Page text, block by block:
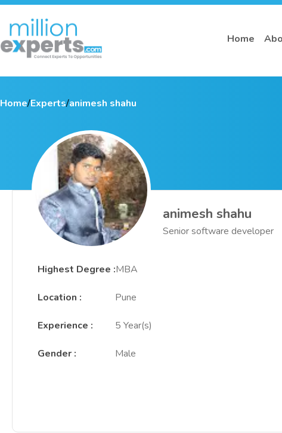
Home
Home/Experts/animesh shahu
animesh shahu
Senior software developer
Highest Degree :MBA
Location : Pune
Experience : 5 Year(s)
Gender :
Male